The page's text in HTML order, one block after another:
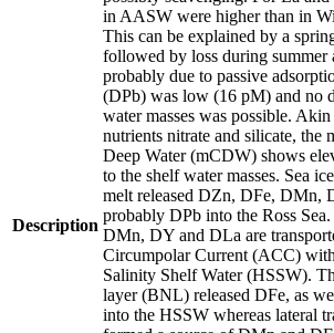
Description
in AASW were higher than in
This can be explained by a
followed by loss during summer
probably due to passive
(DPb) was low (16 pM) and no
water masses was possible.
nutrients nitrate and silicate, the
Deep Water (mCDW) shows
to the shelf water masses. Sea
melt released DZn, DFe, DMn,
probably DPb into the Ross
DMn, DY and DLa are
Circumpolar Current (ACC)
Salinity Shelf Water (HSSW).
layer (BNL) released DFe, as
into the HSSW whereas lateral